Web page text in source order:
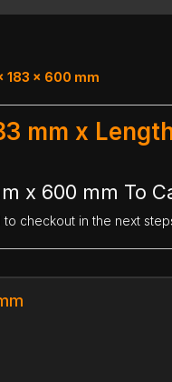
183 x 600 mm
mm x
x 600 mm To
checkout in the next